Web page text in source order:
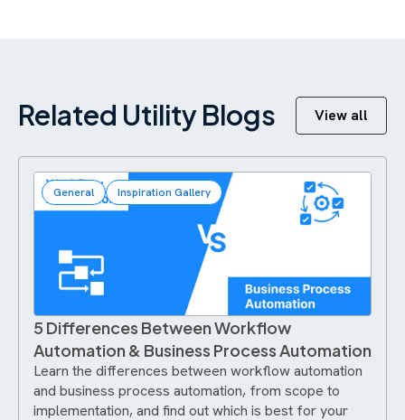
Related Utility Blogs View all
General Inspiration Gallery
5 Differences Between Workflow
Automation & Business Process Automation
Learn the differences between workflow automation
and business process automation, from scope to
implementation, and find out which is best for your